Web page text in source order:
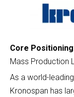
Core Positioning
Mass Production
As a world-
Kronospan has